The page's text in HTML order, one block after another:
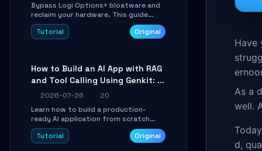
Bypass Logi Options+ bloatware and
reclaim your hardware. This guide
walks you through offline device
control, button remapping, DPI
Tutorial Original
How to Build an AI App with RAG
and Tool Calling Using Genkit: A
Practical Guide
2026-07-26
20
Learn how to build a production-
ready AI application from scratch
using Google's open-source Genkit
framework. This step-by-step
Tutorial Original
Have
As a
well.
d,